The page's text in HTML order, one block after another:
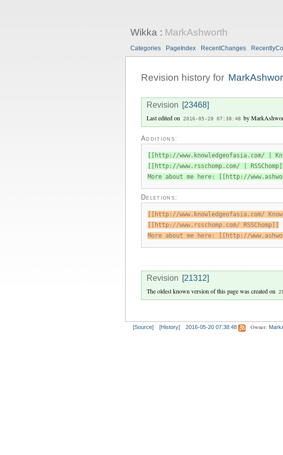
Wikka : MarkAshworth
Categories PageIndex RecentChanges
Revision history for
Revision [23468]
Last edited on 2016-05-20 07:38:48 by
Additions:
[[http://www.knowledgeofasia.com/ |
[[http://www.rsschomp.com/ | RSSChomp]]
More about me here: [[http://
Deletions:
[[http://www.knowledgeofasia.com/
[[http://www.rsschomp.com/ RSSChomp]]
More about me here: [[http://
Revision [21312]
The oldest known version of this page was created on
[Source] [History] 2016-05-20 07:38:48 Owner: